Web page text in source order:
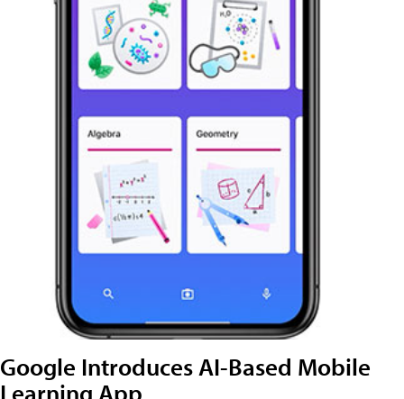
Google Introduces AI-Based Mobile
Learning App